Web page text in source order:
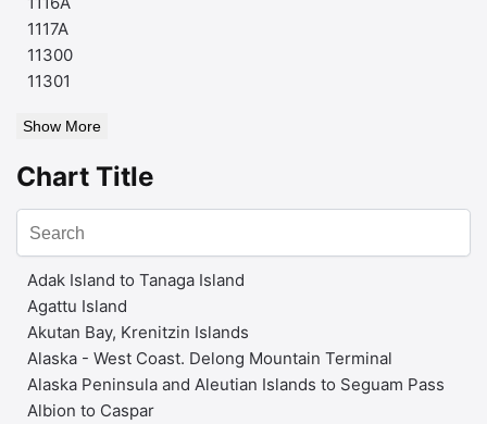
1117A
11300
11301
Show More
Chart Title
Adak Island to Tanaga Island
Agattu Island
Akutan Bay, Krenitzin Islands
Alaska - West Coast. Delong Mountain Terminal
Alaska Peninsula and Aleutian Islands to Seguam Pass
Albion to Caspar